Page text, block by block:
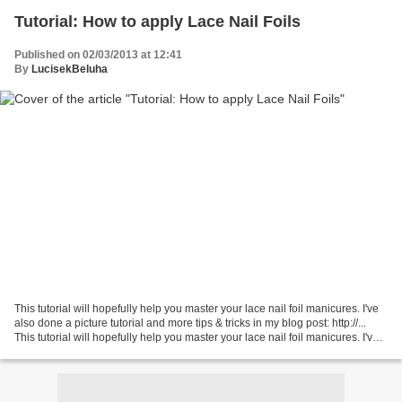
Tutorial: How to apply Lace Nail Foils
Published on 02/03/2013 at 12:41
By LucisekBeluha
This tutorial will hopefully help you master your lace nail foil manicures. I've
also done a picture tutorial and more tips & tricks in my blog post: http://...
This tutorial will hopefully help you master your lace nail foil manicures. I've